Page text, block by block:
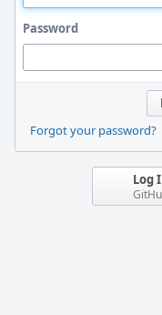
Password
Forgot your password?
Log